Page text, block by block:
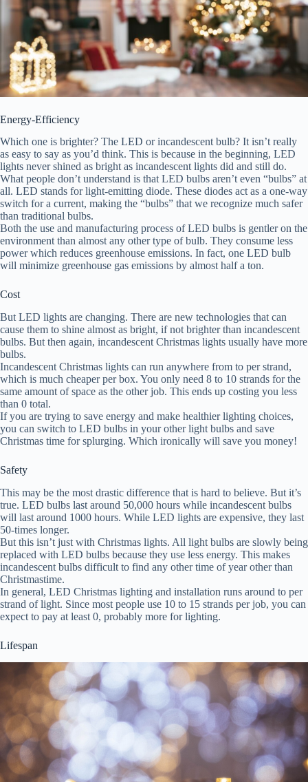
Energy-Efficiency
Which one is brighter? The LED or incandescent bulb? It isn’t really
as easy to say as you’d think. This is because in the beginning, LED
lights never shined as bright as incandescent lights did and still do.
What people don’t understand is that LED bulbs aren’t even “bulbs” at
all. LED stands for light-emitting diode. These diodes act as a one-way
switch for a current, making the “bulbs” that we recognize much safer
than traditional bulbs.
Both the use and manufacturing process of LED bulbs is gentler on the
environment than almost any other type of bulb. They consume less
power which reduces greenhouse emissions. In fact, one LED bulb
will minimize greenhouse gas emissions by almost half a ton.
Cost
But LED lights are changing. There are new technologies that can
cause them to shine almost as bright, if not brighter than incandescent
bulbs. But then again, incandescent Christmas lights usually have more
bulbs.
Incandescent Christmas lights can run anywhere from to per strand,
which is much cheaper per box. You only need 8 to 10 strands for the
same amount of space as the other job. This ends up costing you less
than 0 total.
If you are trying to save energy and make healthier lighting choices,
you can switch to LED bulbs in your other light bulbs and save
Christmas time for splurging. Which ironically will save you money!
Safety
This may be the most drastic difference that is hard to believe. But it’s
true. LED bulbs last around 50,000 hours while incandescent bulbs
will last around 1000 hours. While LED lights are expensive, they last
50-times longer.
But this isn’t just with Christmas lights. All light bulbs are slowly being
replaced with LED bulbs because they use less energy. This makes
incandescent bulbs difficult to find any other time of year other than
Christmastime.
In general, LED Christmas lighting and installation runs around to per
strand of light. Since most people use 10 to 15 strands per job, you can
expect to pay at least 0, probably more for lighting.
Lifespan